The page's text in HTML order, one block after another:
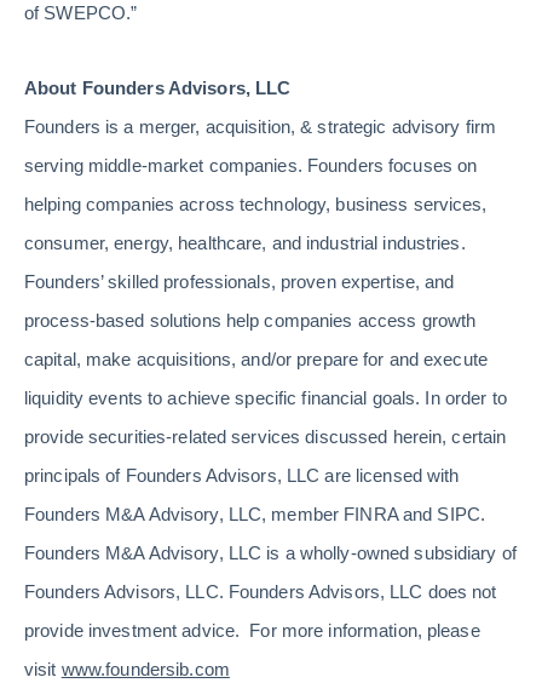
of SWEPCO.”
About Founders Advisors, LLC
Founders is a merger, acquisition, & strategic advisory firm
serving middle-market companies. Founders focuses on
helping companies across technology, business services,
consumer, energy, healthcare, and industrial industries.
Founders’ skilled professionals, proven expertise, and
process-based solutions help companies access growth
capital, make acquisitions, and/or prepare for and execute
liquidity events to achieve specific financial goals. In order to
provide securities-related services discussed herein, certain
principals of Founders Advisors, LLC are licensed with
Founders M&A Advisory, LLC, member FINRA and SIPC.
Founders M&A Advisory, LLC is a wholly-owned subsidiary of
Founders Advisors, LLC. Founders Advisors, LLC does not
provide investment advice. For more information, please
visit www.foundersib.com